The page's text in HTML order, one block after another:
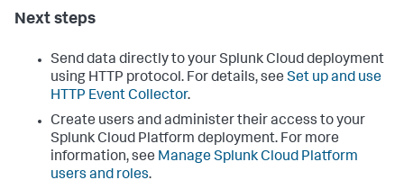
Next steps
Send data directly to your Splunk Cloud deployment
using HTTP protocol. For details, see Set up and use
HTTP Event Collector.
Create users and administer their access to your
Splunk Cloud Platform deployment. For more
information, see Manage Splunk Cloud Platform
users and roles.